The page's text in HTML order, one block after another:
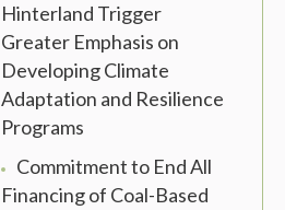
Hinterland Trigger
Greater Emphasis on
Developing Climate
Adaptation and Resilience
Programs
Commitment to End All
Financing of Coal-Based